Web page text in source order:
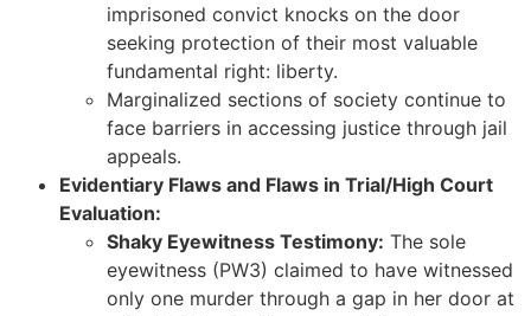
imprisoned convict knocks on the door
seeking protection of their most valuable
fundamental right: liberty.
Marginalized sections of society continue to
face barriers in accessing justice through jail
appeals.
Evidentiary Flaws and Flaws in Trial/High Court
Evaluation:
Shaky Eyewitness Testimony: The sole
eyewitness (PW3) claimed to have witnessed
only one murder through a gap in her door at